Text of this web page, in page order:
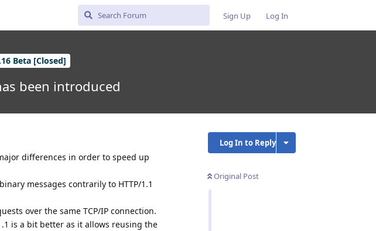
Sign Up Log In
Beta [Closed]
been introduced
Log In to Reply
Original Post
differences in order to speed up
messages contrarily to HTTP/1.1
over the same TCP/IP connection.
is a bit better as it allows reusing the